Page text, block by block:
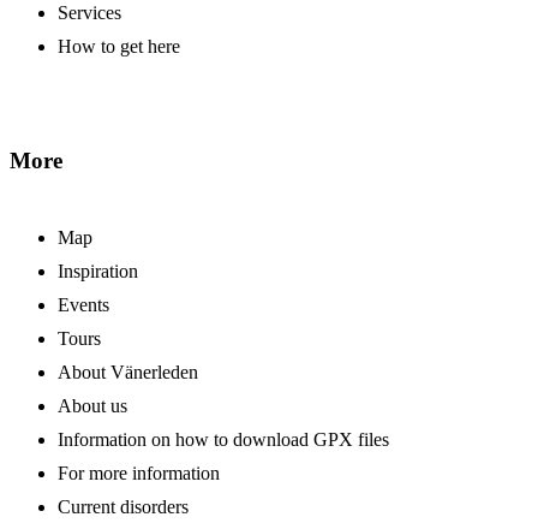
Services
How to get here
More
Map
Inspiration
Events
Tours
About Vänerleden
About us
Information on how to download GPX files
For more information
Current disorders